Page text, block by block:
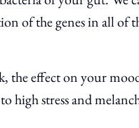
of the genes in all of
the effect on your
high stress and